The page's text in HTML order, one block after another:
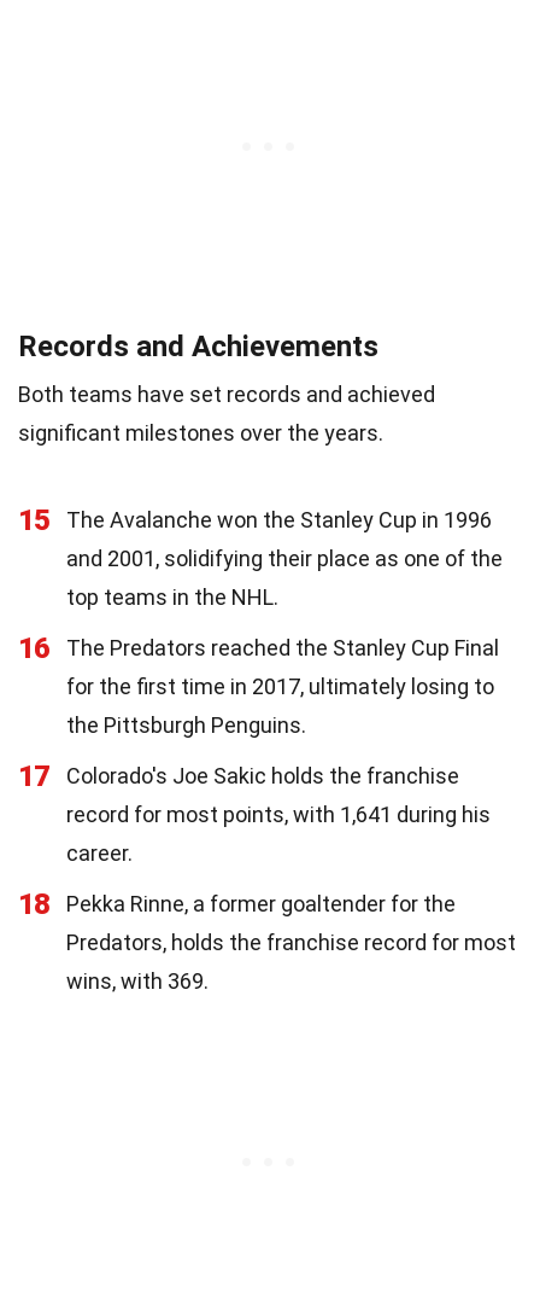
Records and Achievements
Both teams have set records and achieved
significant milestones over the years.
15
The Avalanche won the Stanley Cup in 1996
and 2001, solidifying their place as one of the
top teams in the NHL.
16
The Predators reached the Stanley Cup Final
for the first time in 2017, ultimately losing to
the Pittsburgh Penguins.
17
Colorado's Joe Sakic holds the franchise
record for most points, with 1,641 during his
career.
18
Pekka Rinne, a former goaltender for the
Predators, holds the franchise record for most
wins, with 369.